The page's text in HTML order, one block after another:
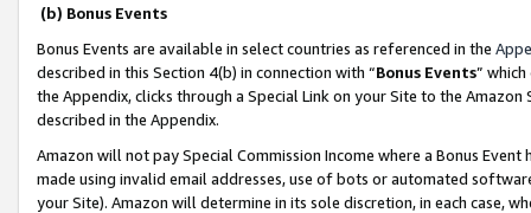
(b) Bonus Events
Bonus Events are available in select countries as referenced in the
described in this Section 4(b) in connection with “Bonus Events”
the Appendix, clicks through a Special Link on your Site to the
described in the Appendix.
Amazon will not pay Special Commission Income where a Bonus
made using invalid email addresses, use of bots or automated
your Site). Amazon will determine in its sole discretion, in each case,